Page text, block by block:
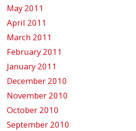
May 2011
April 2011
March 2011
February 2011
January 2011
December 2010
November 2010
October 2010
September 2010